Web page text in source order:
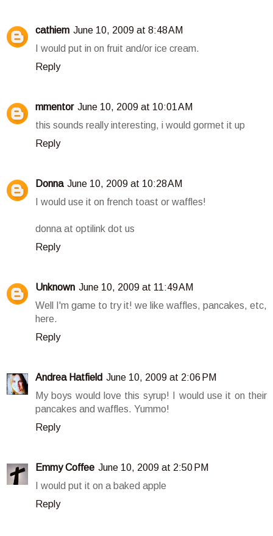
cathiem June 10, 2009 at 8:48 AM
I would put in on fruit and/or ice cream.
Reply
mmentor June 10, 2009 at 10:01 AM
this sounds really interesting, i would gormet it up
Reply
Donna June 10, 2009 at 10:28 AM
I would use it on french toast or waffles!
donna at optilink dot us
Reply
Unknown June 10, 2009 at 11:49 AM
Well I'm game to try it! we like waffles, pancakes, etc,
here.
Reply
Andrea Hatfield June 10, 2009 at 2:06 PM
My boys would love this syrup! I would use it on their
pancakes and waffles. Yummo!
Reply
Emmy Coffee June 10, 2009 at 2:50 PM
I would put it on a baked apple
Reply